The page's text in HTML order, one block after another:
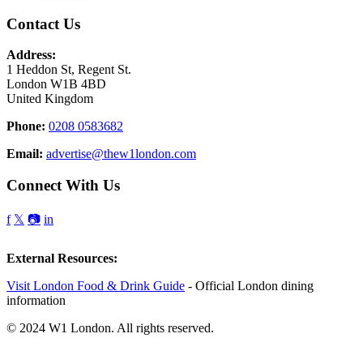
Contact Us
Address:
1 Heddon St, Regent St.
London W1B 4BD
United Kingdom
Phone: 0208 0583682
Email: advertise@thew1london.com
Connect With Us
f 𝕏 📷 in
External Resources:
Visit London Food & Drink Guide - Official London dining
information
© 2024 W1 London. All rights reserved.